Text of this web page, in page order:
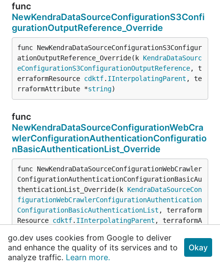
func
NewKendraDataSourceConfigurationS3Confi
gurationOutputReference_Override
func NewKendraDataSourceConfigurationS3Configur
ationOutputReference_Override(k KendraDataSourc
eConfigurationS3ConfigurationOutputReference, t
erraformResource cdktf. IInterpolatingParent , te
rraformAttribute *string)
func
NewKendraDataSourceConfigurationWebCra
wlerConfigurationAuthenticationConfiguratio
nBasicAuthenticationList_Override
func NewKendraDataSourceConfigurationWebCrawler
ConfigurationAuthenticationConfigurationBasicAu
thenticationList_Override(k KendraDataSourceCon
figurationWebCrawlerConfigurationAuthentication
ConfigurationBasicAuthenticationList , terraform
Resource cdktf. IInterpolatingParent , terraformA
func
go.dev uses cookies from Google to deliver
and enhance the quality of its services and to
analyze traffic. Learn more.
Okay